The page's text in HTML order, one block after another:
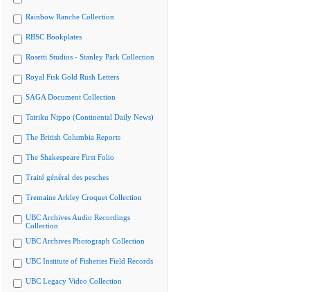
Rainbow Ranche Collection
RBSC Bookplates
Rosetti Studios - Stanley Park Collection
Royal Fisk Gold Rush Letters
SAGA Document Collection
Tairiku Nippo (Continental Daily News)
The British Columbia Reports
The Shakespeare First Folio
Traité général des pesches
Tremaine Arkley Croquet Collection
UBC Archives Audio Recordings
Collection
UBC Archives Photograph Collection
UBC Institute of Fisheries Field Records
UBC Legacy Video Collection